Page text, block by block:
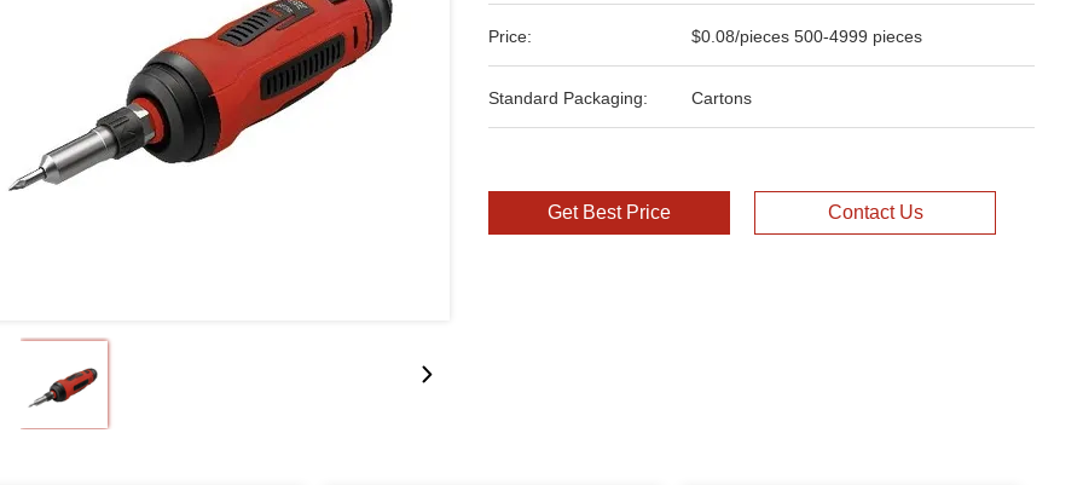
Price: $0.08/pieces 500-4999 pieces
Standard Packaging: Cartons
Get Best Price Contact Us